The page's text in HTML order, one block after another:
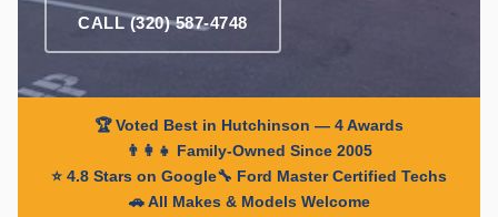
CALL (320) 587-4748
🏆 Voted Best in Hutchinson — 4 Awards
👨‍👩‍👧 Family-Owned Since 2005
⭐ 4.8 Stars on Google🔧 Ford Master Certified Techs
🚗 All Makes & Models Welcome